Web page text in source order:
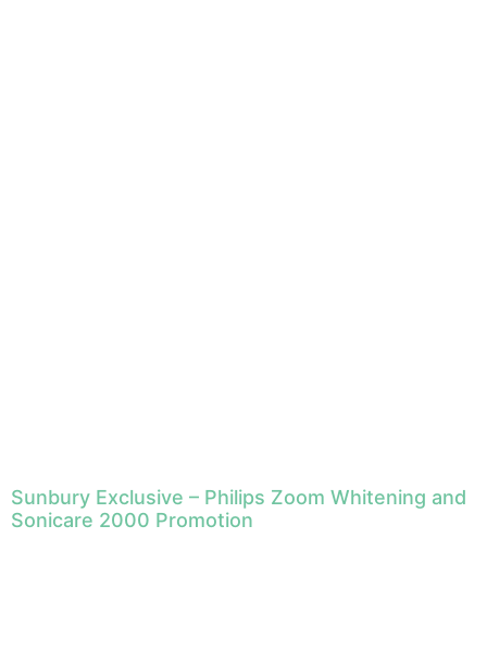
Sunbury Exclusive – Philips Zoom Whitening and
Sonicare 2000 Promotion